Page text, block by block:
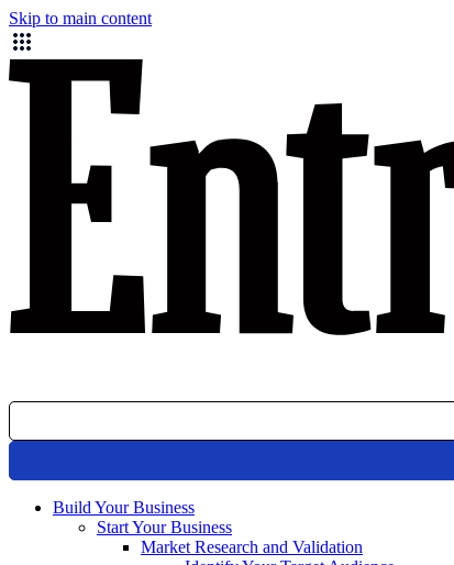
Skip to main content
Build Your Business
Start Your Business
Market Research and Validation